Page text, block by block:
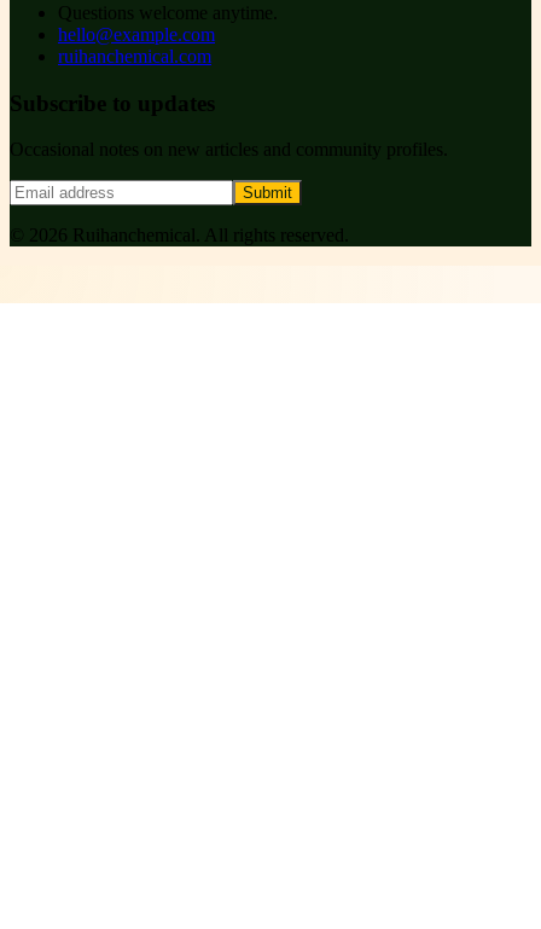
Questions welcome anytime.
hello@example.com
ruihanchemical.com
Subscribe to updates
Occasional notes on new articles and community profiles.
Submit
© 2026 Ruihanchemical . All rights reserved.